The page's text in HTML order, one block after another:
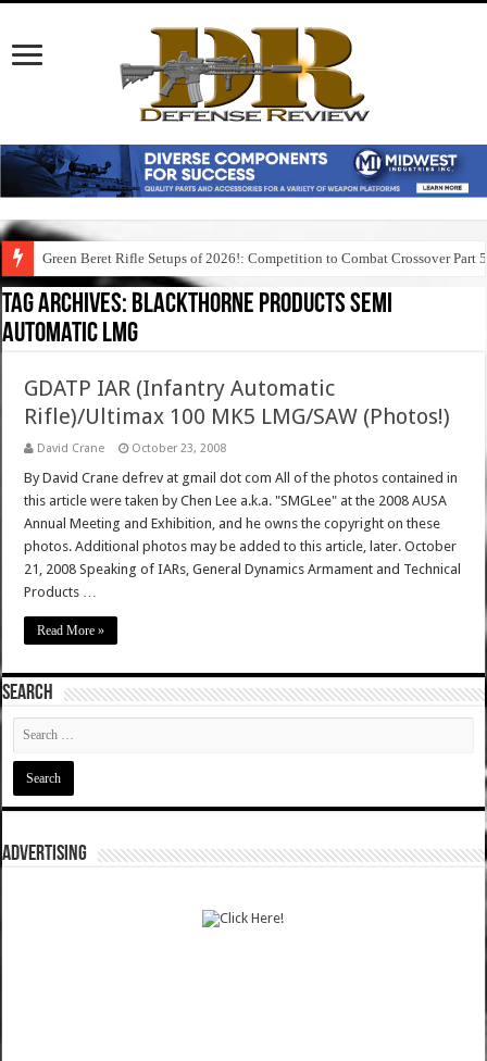
Green Beret Rifle Setups of 2026!: Competition to Combat Crossover Part 5
Tag Archives: blackthorne products semi
automatic lmg
GDATP IAR (Infantry Automatic
Rifle)/Ultimax 100 MK5 LMG/SAW (Photos!)
David Crane October 23, 2008
By David Crane defrev at gmail dot com All of the photos contained in
this article were taken by Chen Lee a.k.a. "SMGLee" at the 2008 AUSA
Annual Meeting and Exhibition, and he owns the copyright on these
photos. Additional photos may be added to this article, later. October
21, 2008 Speaking of IARs, General Dynamics Armament and Technical
Products …
Read More »
SEARCH
ADVERTISING